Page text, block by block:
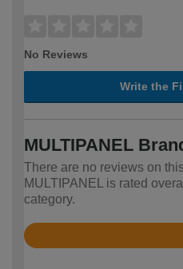
No Reviews
Write the
MULTIPANEL
There are no reviews on
MULTIPANEL is rated
category.
Rated